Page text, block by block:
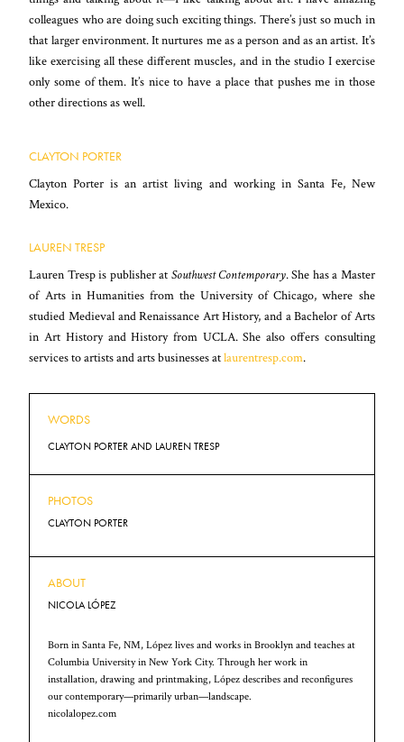
colleagues who are doing such exciting things. There’s just so much in
that larger environment. It nurtures me as a person and as an artist. It’s
like exercising all these different muscles, and in the studio I exercise
only some of them. It’s nice to have a place that pushes me in those
other directions as well.
CLAYTON PORTER
Clayton Porter is an artist living and working in Santa Fe, New
Mexico.
LAUREN TRESP
Lauren Tresp is publisher at Southwest Contemporary. She has a Master
of Arts in Humanities from the University of Chicago, where she
studied Medieval and Renaissance Art History, and a Bachelor of Arts
in Art History and History from UCLA. She also offers consulting
services to artists and arts businesses atlaurentresp.com.
WORDS
CLAYTON PORTER AND LAUREN TRESP
PHOTOS
CLAYTON PORTER
ABOUT
NICOLA LÓPEZ
Born in Santa Fe, NM, López lives and works in Brooklyn and teaches at
Columbia University in New York City. Through her work in
installation, drawing and printmaking, López describes and reconfigures
our contemporary—primarily urban—landscape.
nicolalopez.com